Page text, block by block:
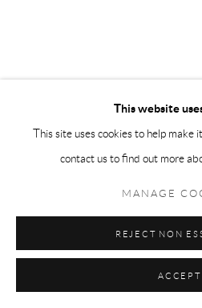
This website
This site uses cookies to help make
contact us to find out more
MANAGE
REJECT NON
ACCEPT